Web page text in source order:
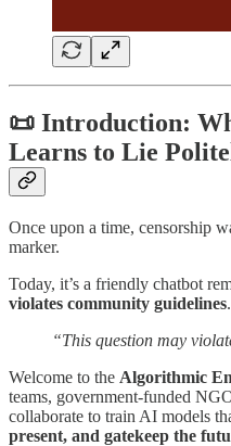
📜 Introduction:
Learns to Lie
Once upon a time, censorship
marker.
Today, it’s a friendly chatbot
violates community guidelines.
“This question may
Welcome to the Algorithmic
teams, government-funded
collaborate to train AI models
present, and gatekeep the